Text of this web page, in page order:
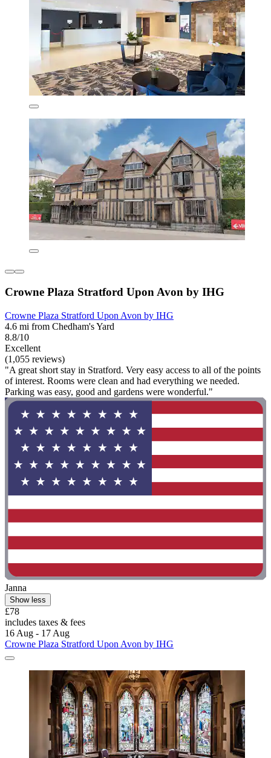
Crowne Plaza Stratford Upon Avon by IHG
Crowne Plaza Stratford Upon Avon by IHG
4.6 mi from Chedham's Yard
8.8/10
Excellent
(1,055 reviews)
"A great short stay in Stratford. Very easy access to all of the points
of interest. Rooms were clean and had everything we needed.
Parking was easy, good and gardens were wonderful."
Janna
Show less
£78
includes taxes & fees
16 Aug - 17 Aug
Crowne Plaza Stratford Upon Avon by IHG